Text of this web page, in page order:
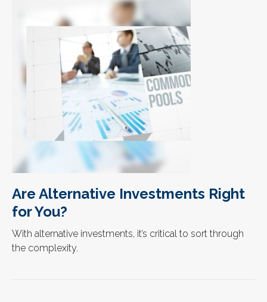
Are Alternative Investments Right
for You?
With alternative investments, it’s critical to sort through
the complexity.